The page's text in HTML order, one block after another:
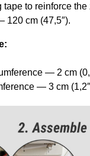
tape to reinforce
120 cm (47,5″).
— 2 cm
— 3 cm